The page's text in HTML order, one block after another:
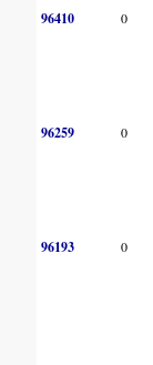
96410 0
96259 0
96193 0